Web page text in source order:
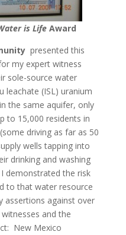
is LifeAward
presented this
my expert witness
sole-source water
leachate (ISL) uranium
the same aquifer, only
to 15,000 residents in
driving as far as 50
wells tapping into
drinking and washing
demonstrated the risk
to that water resource
assertions against over
and the
New Mexico